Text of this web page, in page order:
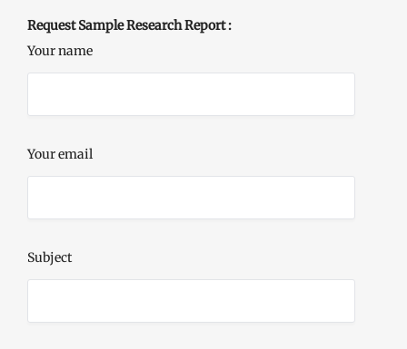
Request Sample Research Report :
Your name
Your email
Subject